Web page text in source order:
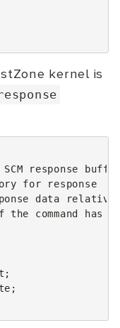
kernel is
response
for response
data relative
command has
;
;